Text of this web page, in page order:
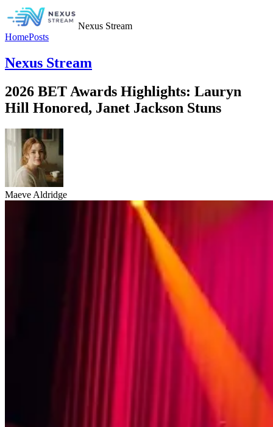
Nexus Stream
HomePosts
Nexus Stream
2026 BET Awards Highlights: Lauryn
Hill Honored, Janet Jackson Stuns
Maeve Aldridge